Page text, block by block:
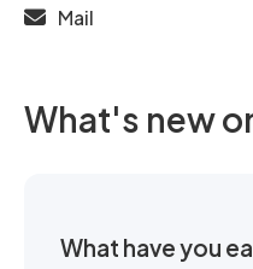
Mail
What's new
What have you